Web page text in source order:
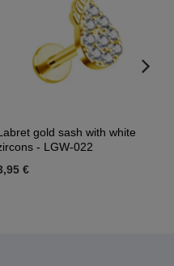
gold sash with white
- LGW-022
€